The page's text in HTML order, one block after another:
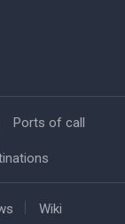
Ports of call
Wiki